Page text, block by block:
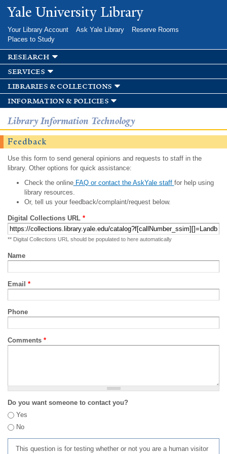
Skip to
main
Yale University Library
Your Library Account Ask Yale Library
Reserve Rooms
Places to Study
research
services
libraries & collections
information & policies
Library Information Technology
Feedback
Use this form to send general opinions and requests to staff in the
library. Other options for quick assistance:
Check the onlineFAQ or contact the AskYale staff for help using
library resources.
Or, tell us your feedback/complaint/request below.
Digital Collections URL *
** Digital Collections URL should be populated to here automatically
Name
Email *
Phone
Comments *
Do you want someone to contact you?
Yes
No
This question is for testing whether or not you are a human visitor